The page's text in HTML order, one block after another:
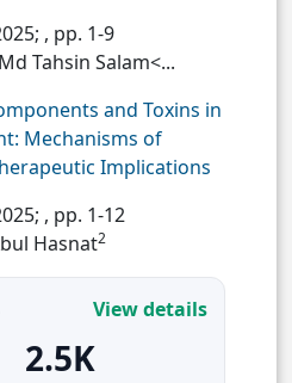
, pp. 1-9
Tahsin Salam<...
and Toxins in
Mechanisms of
Implications
, pp. 1-12
Hasnat2
View details
2.5K